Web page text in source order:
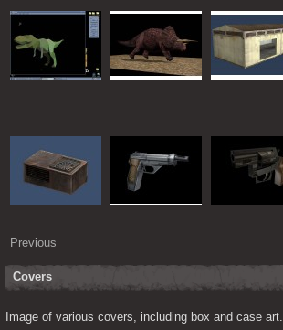
Previous
Covers
Image of various covers, including box and case art.